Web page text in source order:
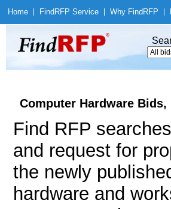
Home Find RFP Service Why Find RFP
Computer Hardware
Find RFP
and request for
the newly
hardware and